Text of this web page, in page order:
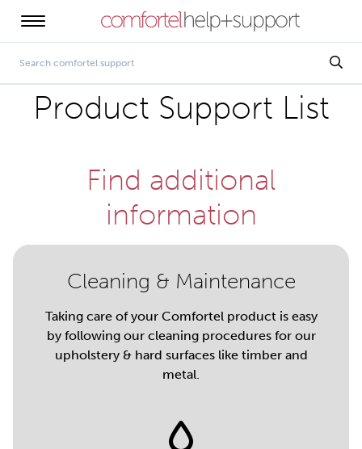
Product Support List
Find additional
information
Cleaning & Maintenance
Taking care of your Comfortel product is easy
by following our cleaning procedures for our
upholstery & hard surfaces like timber and
metal.